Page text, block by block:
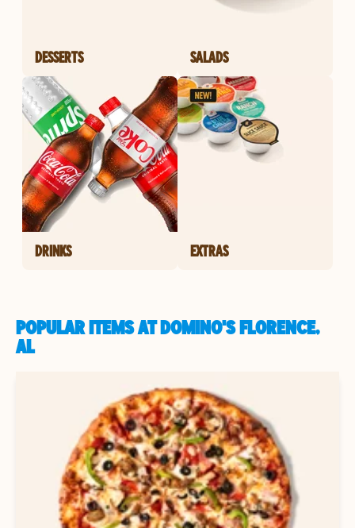
DESSERTS SALADS
DRINKS EXTRAS
POPULAR ITEMS AT DOMINO'S FLORENCE,
AL